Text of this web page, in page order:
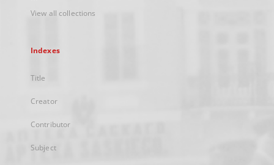
View all collections
Indexes
Title
Creator
Contributor
Subject